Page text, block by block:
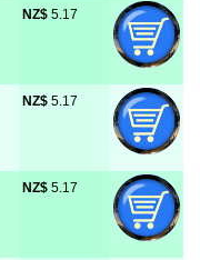
NZ$ 5.17
NZ$ 5.17
NZ$ 5.17